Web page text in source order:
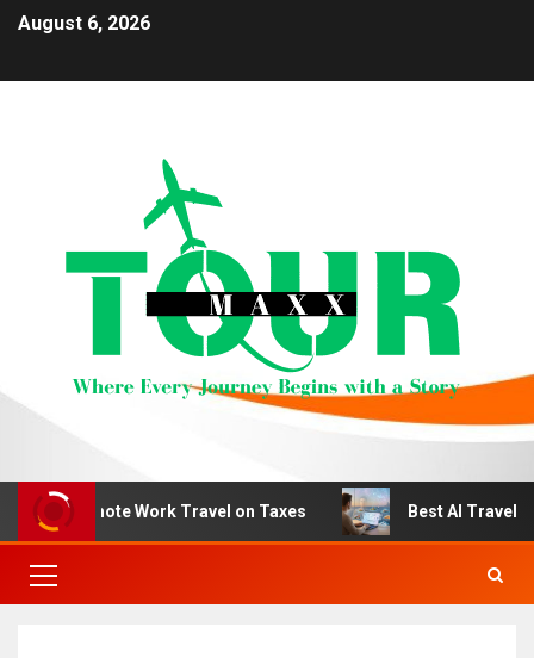
August 6, 2026
Remote Work Travel on Taxes Best AI Travel